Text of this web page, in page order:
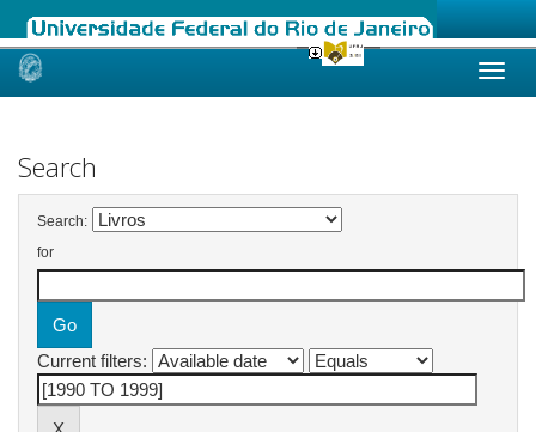
Skip
Search
Search:
for
Current filters: